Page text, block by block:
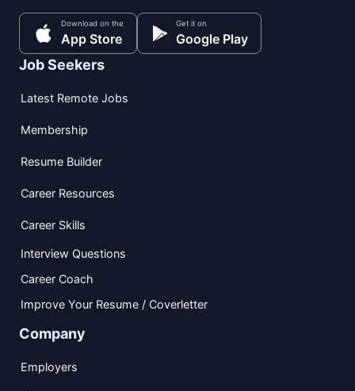
Download on the
App Store
Get it on
Google Play
Job Seekers
Latest Remote Jobs
Membership
Resume Builder
Career Resources
Career Skills
Interview Questions
Career Coach
Improve Your Resume / Coverletter
Company
Employers